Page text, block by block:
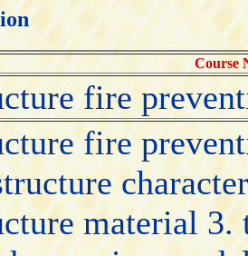
Course
fire
fire
material 3.